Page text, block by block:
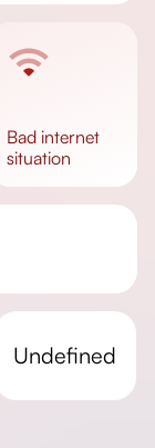
bad internet
situation
undefined